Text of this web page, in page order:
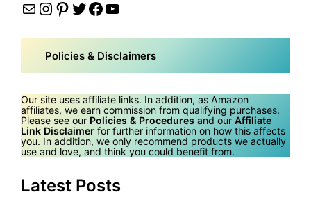
MailInstagram
Pinterest
Twitter
Facebook
YouTube
Policies & Disclaimers
Our site uses affiliate links. In addition, as Amazon
affiliates, we earn commission from qualifying purchases.
Please see our Policies & Procedures and our Affiliate
Link Disclaimer for further information on how this affects
you. In addition, we only recommend products we actually
use and love, and think you could benefit from.
Latest Posts